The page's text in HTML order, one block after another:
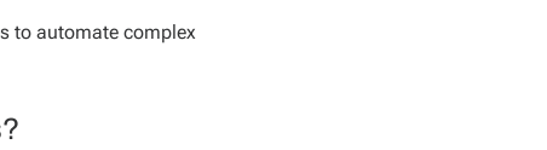
to automate complex